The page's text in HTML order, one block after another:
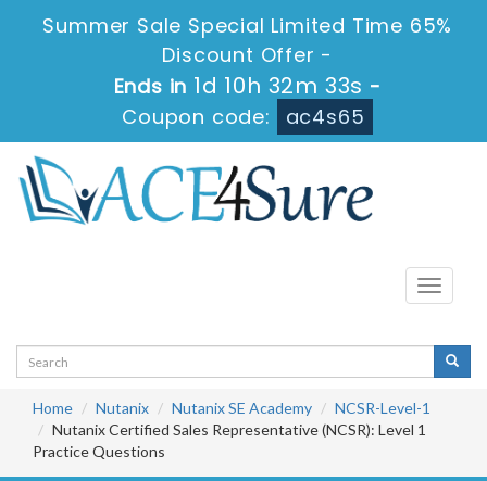
Summer Sale Special Limited Time 65%
Discount Offer -
Ends in 1d 10h 32m 33s -
Coupon code:
ac4s65
Toggle
Home Nutanix Nutanix SE Academy
NCSR-Level-1
Nutanix Certified Sales Representative (NCSR): Level 1
Practice Questions